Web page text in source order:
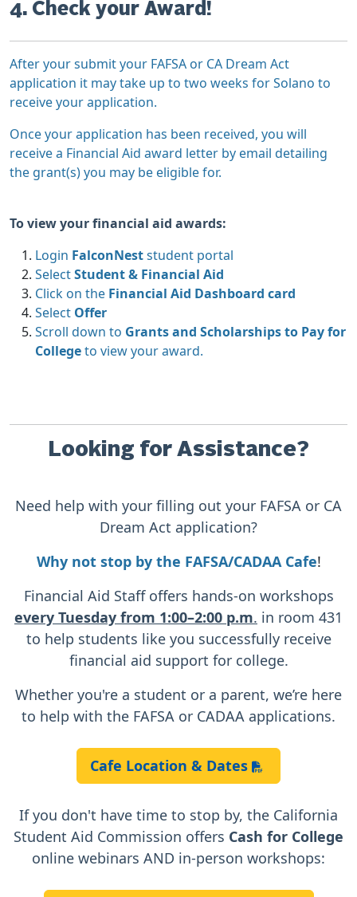
4. Check your Award!
After your submit your FAFSA or CA Dream Act
application it may take up to two weeks for Solano to
receive your application.
Once your application has been received, you will
receive a Financial Aid award letter by email detailing
the grant(s) you may be eligible for.
To view your financial aid awards:
Login FalconNeststudent portal
SelectStudent & Financial Aid
Click on the Financial Aid Dashboard card
Select Offer
Scroll down to Grants and Scholarships to Pay for
Collegeto view your award.
Looking for Assistance?
Need help with your filling out your FAFSA or CA
Dream Act application?
Why not stop by the FAFSA/CADAA Cafe!
Financial Aid Staff offers hands-on workshops
every Tuesday from 1:00–2:00 p.m. in room 431
to help students like you successfully receive
financial aid support for college.
Whether you're a student or a parent, we’re here
to help with the FAFSA or CADAA applications.
Cafe Location & Dates
If you don't have time to stop by, the California
Student Aid Commission offers Cash for College
online webinars AND in-person workshops: